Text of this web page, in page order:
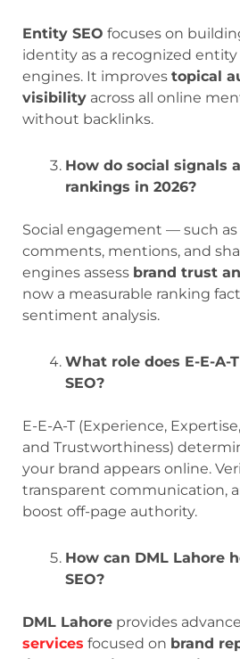
Entity SEO focuses on
identity as a recognized
engines. It improves topical
visibility across all online
without backlinks.
How do social signals
rankings in 2026?
Social engagement — such
comments, mentions, and
engines assess brand trust
now a measurable ranking
sentiment analysis.
What role does E-E-A-
SEO?
E-E-A-T (Experience,
and Trustworthiness)
your brand appears online.
transparent communication,
boost off-page authority.
How can DML Lahore
SEO?
DML Lahore provides
services focused on brand